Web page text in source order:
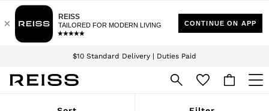
$10 Standard Delivery | Duties Paid
We accept
Download the Reiss app today and enjoy 15% off your first app order. T&Cs
Sign up for our emails to stay up to date with the world of Reiss.
WOMEN